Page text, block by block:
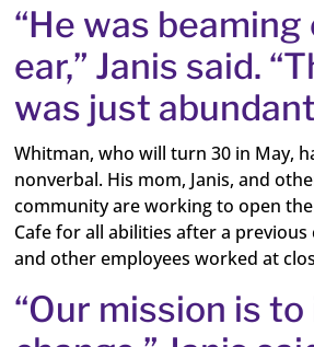
“He was beaming
ear,” Janis said.
was just
Whitman, who will turn 30 in May,
nonverbal. His mom, Janis, and
community are working to open
Cafe for all abilities after a
and other employees worked at
“Our mission is